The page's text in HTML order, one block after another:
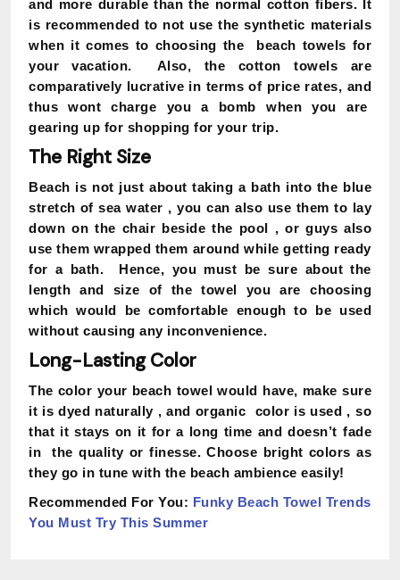
and more durable than the normal cotton fibers. It
is recommended to not use the synthetic materials
when it comes to choosing the beach towels for
your vacation. Also, the cotton towels are
comparatively lucrative in terms of price rates, and
thus wont charge you a bomb when you are
gearing up for shopping for your trip.
The Right Size
Beach is not just about taking a bath into the blue
stretch of sea water , you can also use them to lay
down on the chair beside the pool , or guys also
use them wrapped them around while getting ready
for a bath. Hence, you must be sure about the
length and size of the towel you are choosing
which would be comfortable enough to be used
without causing any inconvenience.
Long-Lasting Color
The color your beach towel would have, make sure
it is dyed naturally , and organic color is used , so
that it stays on it for a long time and doesn’t fade
in the quality or finesse. Choose bright colors as
they go in tune with the beach ambience easily!
Recommended For You: Funky Beach Towel Trends
You Must Try This Summer